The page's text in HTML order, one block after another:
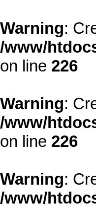
Warning:
/www/
on line 226
Warning:
/www/
on line 226
Warning:
/www/